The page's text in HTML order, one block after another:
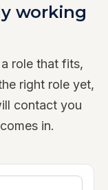
working
role that fits,
right role yet,
contact you
in.